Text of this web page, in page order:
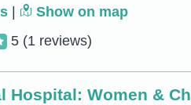
Show on map
5 (1 reviews)
Hospital: Women &